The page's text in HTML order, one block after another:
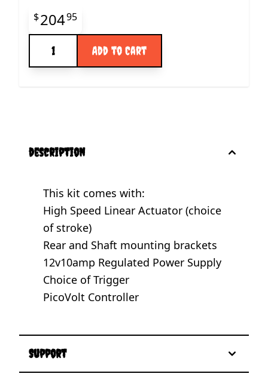
Final product price
$20495
Add to Cart
description
This kit comes with:
High Speed Linear Actuator (choice
of stroke)
Rear and Shaft mounting brackets
12v10amp Regulated Power Supply
Choice of Trigger
PicoVolt Controller
Support